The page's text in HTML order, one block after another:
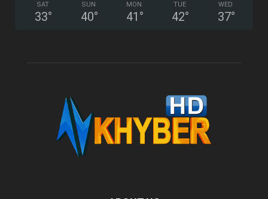
SAT
33°
SUN
40°
MON
41 °
TUE
42°
WED
37°